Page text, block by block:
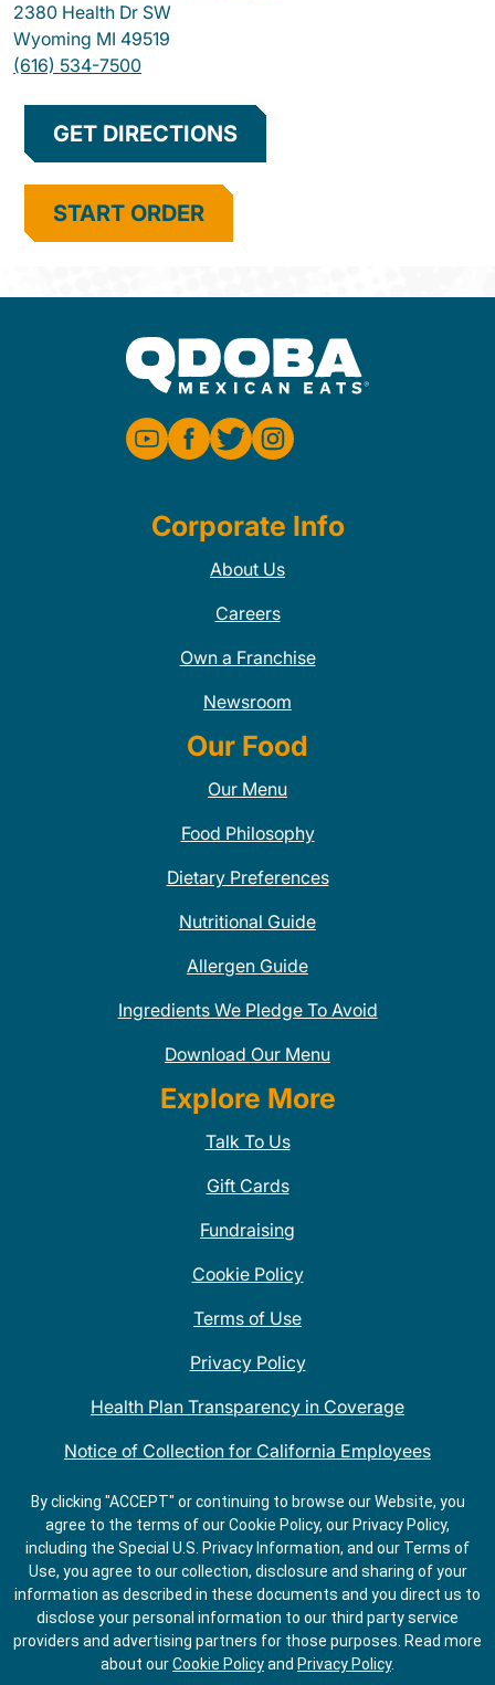
2380 Health Dr SW
Wyoming MI 49519
(616) 534-7500
GET DIRECTIONS
START ORDER
Corporate Info
About Us
Careers
Own a Franchise
Newsroom
Our Food
Our Menu
Food Philosophy
Dietary Preferences
Nutritional Guide
Allergen Guide
Ingredients We Pledge To Avoid
Download Our Menu
Explore More
Talk To Us
Gift Cards
Fundraising
Cookie Policy
Terms of Use
Privacy Policy
Health Plan Transparency in Coverage
Notice of Collection for California Employees
QDOBA Mexican Restaurant Locations Near Me
Do Not Share My Information
By clicking "ACCEPT" or continuing to browse our Website, you
agree to the terms of our Cookie Policy, our Privacy Policy,
including the Special U.S. Privacy Information, and our Terms of
Use, you agree to our collection, disclosure and sharing of your
information as described in these documents and you direct us to
disclose your personal information to our third party service
providers and advertising partners for those purposes. Read more
about ourCookie Policyand Privacy Policy.